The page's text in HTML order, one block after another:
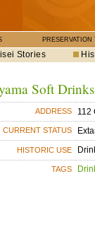
PRESERVATION
Stories
Soft
ADDRESS 112
CURRENT STATUS
HISTORIC USE
TAGS